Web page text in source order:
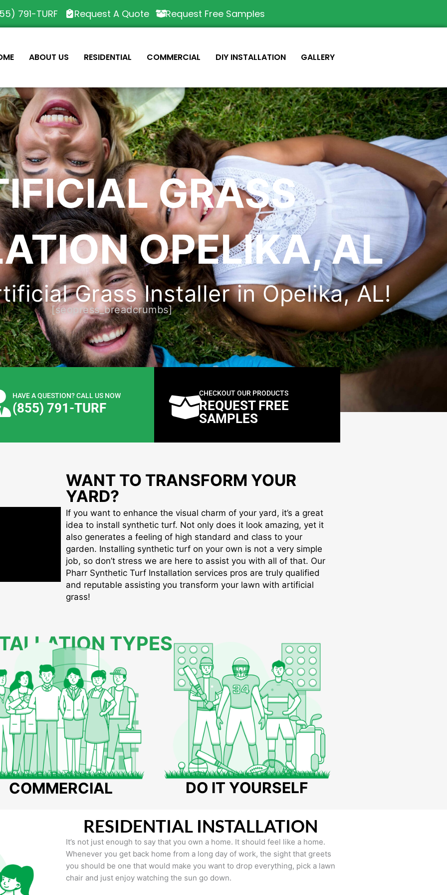
791-TURF Request A Quote Request Free Samples
ABOUT US RESIDENTIAL COMMERCIAL DIY INSTALLATION GALLERY
GRASS
OPELIKA, AL
Grass Installer in Opelika, AL!
[seopress_breadcrumbs]
HAVE A QUESTION? CALL US NOW
(855) 791-TURF
CHECKOUT OUR PRODUCTS
REQUEST FREE
SAMPLES
WANT TO TRANSFORM YOUR
YARD?
If you want to enhance the visual charm of your yard, it’s a great
idea to install synthetic turf. Not only does it look amazing, yet it
also generates a feeling of high standard and class to your
garden. Installing synthetic turf on your own is not a very simple
job, so don’t stress we are here to assist you with all of that. Our
Pharr Synthetic Turf Installation services pros are truly qualified
and reputable assisting you transform your lawn with artificial
grass!
TYPES
COMMERCIAL DO IT YOURSELF
RESIDENTIAL INSTALLATION
It’s not just enough to say that you own a home. It should feel like a home.
Whenever you get back home from a long day of work, the sight that greets
you should be one that would make you want to drop everything, pick a lawn
chair and just enjoy watching the sun go down.